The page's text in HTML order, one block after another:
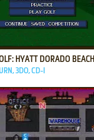
HYATT DORADO BEACH
3DO, CD-I